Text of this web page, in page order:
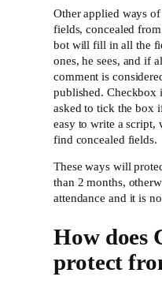
Other applied ways
fields, concealed
bot will fill in all the
ones, he sees, and if
comment is
published. Checkbox
asked to tick the box
easy to write a
find concealed fields.
These ways will
than 2 months,
attendance and it is
How does
protect